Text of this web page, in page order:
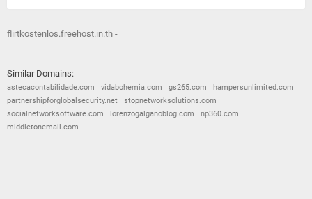
flirtkostenlos.freehost.in.th -
Similar Domains:
astecacontabilidade.com vidabohemia.com gs265.com
hampersunlimited.com
partnershipforglobalsecurity.net
stopnetworksolutions.com
socialnetworksoftware.com
lorenzogalganoblog.com
np360.com
middletonemail.com